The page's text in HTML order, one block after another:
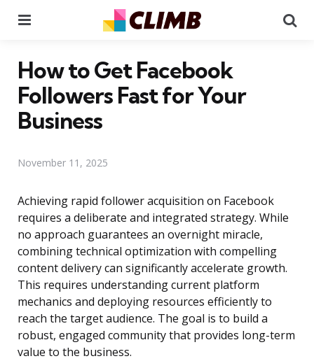
How to Get Facebook
Followers Fast for Your
Business
November 11, 2025
Achieving rapid follower acquisition on Facebook
requires a deliberate and integrated strategy. While
no approach guarantees an overnight miracle,
combining technical optimization with compelling
content delivery can significantly accelerate growth.
This requires understanding current platform
mechanics and deploying resources efficiently to
reach the target audience. The goal is to build a
robust, engaged community that provides long-term
value to the business.